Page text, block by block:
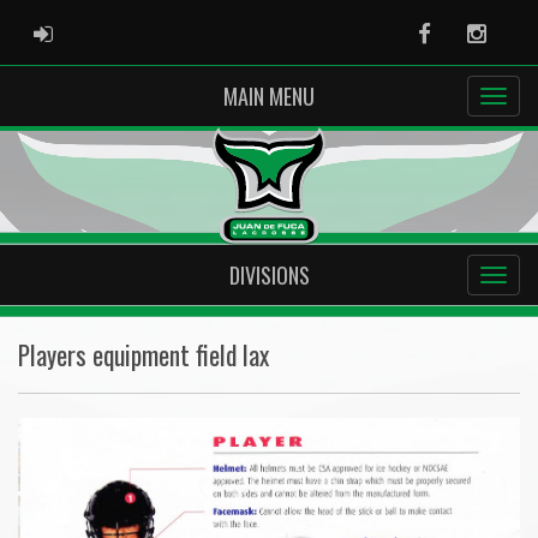
ADMIN LOGIN Facebook
MAIN MENU
DIVISIONS
Players equipment field lax